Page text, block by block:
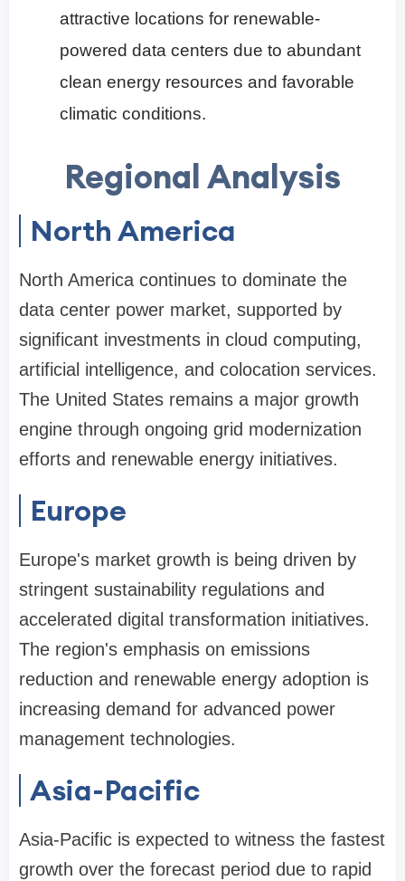
attractive locations for renewable-
powered data centers due to abundant
clean energy resources and favorable
climatic conditions.
Regional Analysis
North America
North America continues to dominate the
data center power market, supported by
significant investments in cloud computing,
artificial intelligence, and colocation services.
The United States remains a major growth
engine through ongoing grid modernization
efforts and renewable energy initiatives.
Europe
Europe's market growth is being driven by
stringent sustainability regulations and
accelerated digital transformation initiatives.
The region's emphasis on emissions
reduction and renewable energy adoption is
increasing demand for advanced power
management technologies.
Asia-Pacific
Asia-Pacific is expected to witness the fastest
growth over the forecast period due to rapid